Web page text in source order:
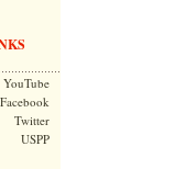
YouTube
Facebook
Twitter
USPP